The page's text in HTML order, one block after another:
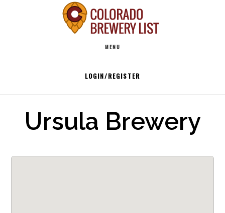
MENU
LOGIN/REGISTER
Ursula Brewery